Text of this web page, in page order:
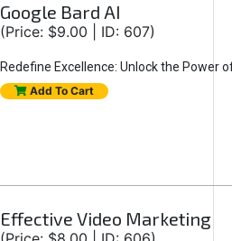
Google Bard AI
(Price: $9.00 | ID: 607)
Redefine Excellence: Unlock the Power
Add To Cart
Effective Video Marketing